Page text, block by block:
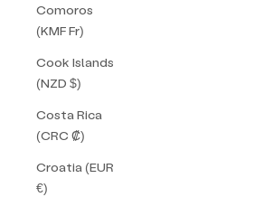
Comoros
(KMF Fr)
Cook Islands
(NZD $)
Costa Rica
(CRC ₡)
Croatia (EUR
€)